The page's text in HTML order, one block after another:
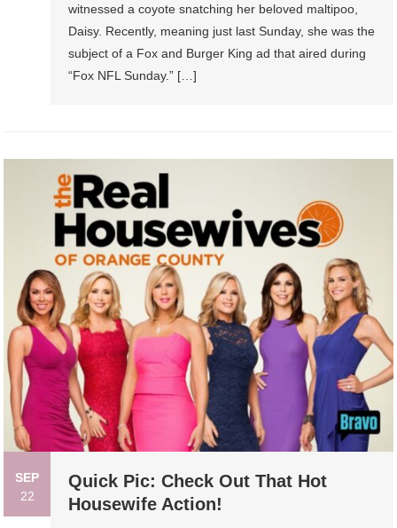
witnessed a coyote snatching her beloved maltipoo,
Daisy. Recently, meaning just last Sunday, she was the
subject of a Fox and Burger King ad that aired during
“Fox NFL Sunday.” […]
SEP
22
Quick Pic: Check Out That Hot
Housewife Action!